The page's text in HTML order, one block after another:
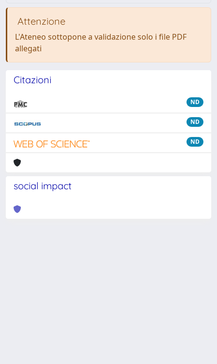
Attenzione
L'Ateneo sottopone a validazione solo i file PDF
allegati
Citazioni
ND
ND
ND
social impact